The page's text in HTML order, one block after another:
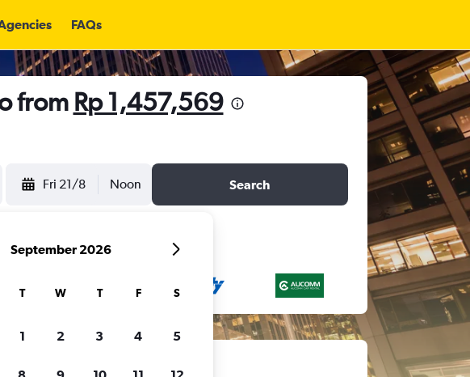
FAQs
from Rp 1,457,569
Fri 21/8 Noon Search
September 2026
T W T F S
1 2 3 4 5